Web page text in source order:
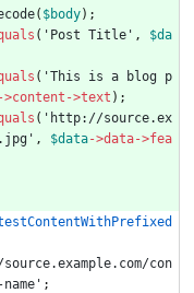
( $body);
( 'Post Title' ,
$da
( 'This is a blog p
->content ->text );
( 'http://source.ex
, $data->data->fea
con
;